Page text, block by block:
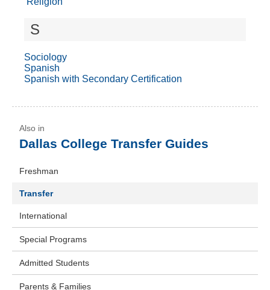
S
Sociology
Spanish
Spanish with Secondary Certification
Dallas College Transfer Guides
Freshman
Transfer
International
Special Programs
Admitted Students
Parents & Families